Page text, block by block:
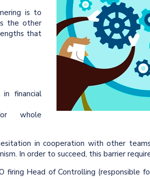
is to
the other
that
financial
whole
in cooperation with other
In order to succeed, this barrier
firing Head of Controlling (responsible